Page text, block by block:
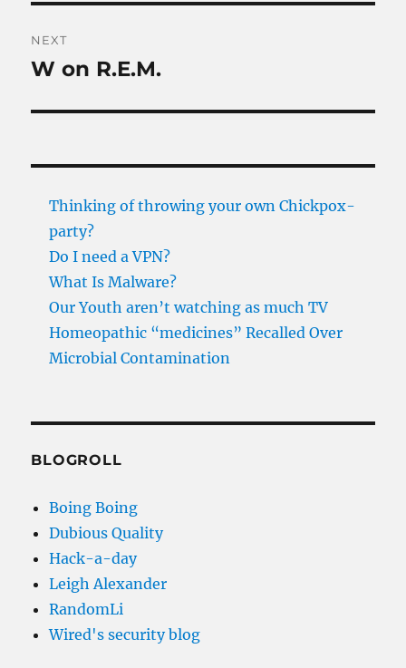
NEXT
Next
W on R.E.M.
Thinking of throwing your own Chickpox-
party?
Do I need a VPN?
What Is Malware?
Our Youth aren’t watching as much TV
Homeopathic “medicines” Recalled Over
Microbial Contamination
BLOGROLL
Boing Boing
Dubious Quality
Hack-a-day
Leigh Alexander
RandomLi
Wired's security blog